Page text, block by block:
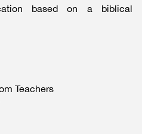
based on a biblical
Teachers